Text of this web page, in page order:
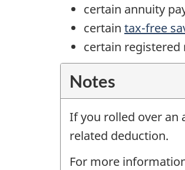
certain annuity
certain tax-free
certain registered
Notes
If you rolled over an
related deduction.
For more